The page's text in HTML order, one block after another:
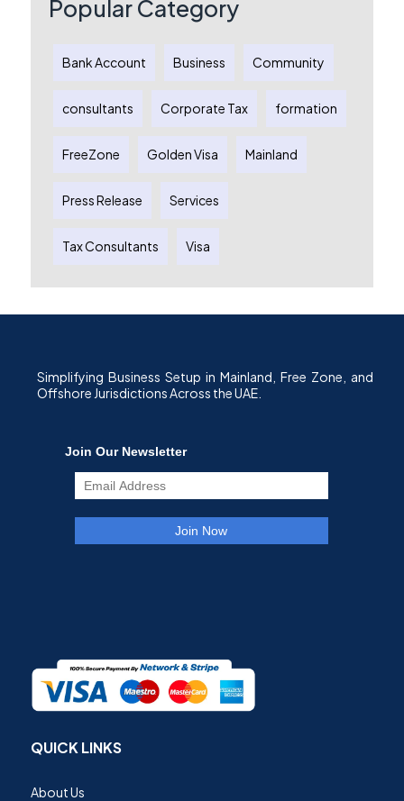
Popular Category
Bank Account Business Community
consultants Corporate Tax formation
FreeZone Golden Visa Mainland
Press Release Services
Tax Consultants Visa
Simplifying Business Setup in Mainland, Free Zone, and
Offshore Jurisdictions Across the UAE.
QUICK LINKS
About Us